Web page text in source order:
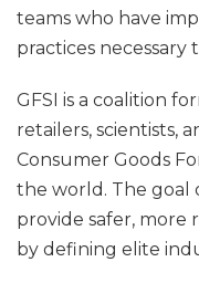
teams who have
practices necessary
GFSI is a coalition
retailers, scientists,
Consumer Goods
the world. The goal
provide safer, more
by defining elite